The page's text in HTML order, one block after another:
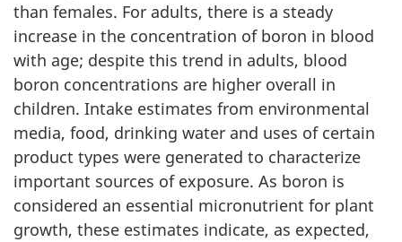
than females. For adults, there is a steady
increase in the concentration of boron in blood
with age; despite this trend in adults, blood
boron concentrations are higher overall in
children. Intake estimates from environmental
media, food, drinking water and uses of certain
product types were generated to characterize
important sources of exposure. As boron is
considered an essential micronutrient for plant
growth, these estimates indicate, as expected,